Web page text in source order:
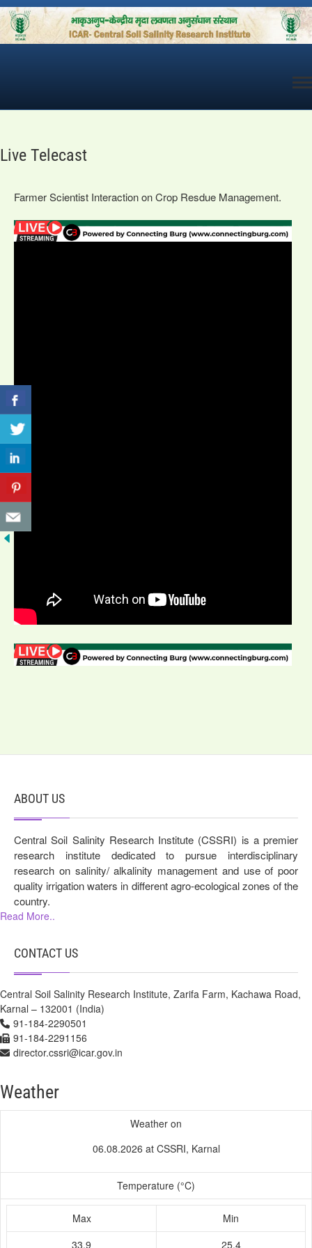
Skip
to
content
Live Telecast
Farmer Scientist Interaction on Crop Resdue Management.
ABOUT US
Central Soil Salinity Research Institute (CSSRI) is a premier
research institute dedicated to pursue interdisciplinary
research on salinity/ alkalinity management and use of poor
quality irrigation waters in different agro-ecological zones of the
country.
Read More..
CONTACT US
Central Soil Salinity Research Institute, Zarifa Farm, Kachawa Road,
Karnal – 132001 (India)
91-184-2290501
91-184-2291156
director.cssri@icar.gov.in
Weather
Weather on
06.08.2026 at CSSRI, Karnal
Temperature (°C)
Max
Min
33.9
25.4